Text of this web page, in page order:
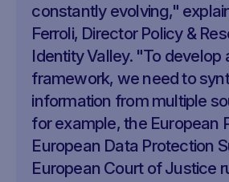
constantly evolving,"
Ferroli, Director Policy &
Identity Valley. "To develop
framework, we need to
information from multiple
for example, the European
European Data Protection
European Court of Justice